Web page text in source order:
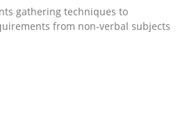
gathering techniques to
from non-verbal subjects